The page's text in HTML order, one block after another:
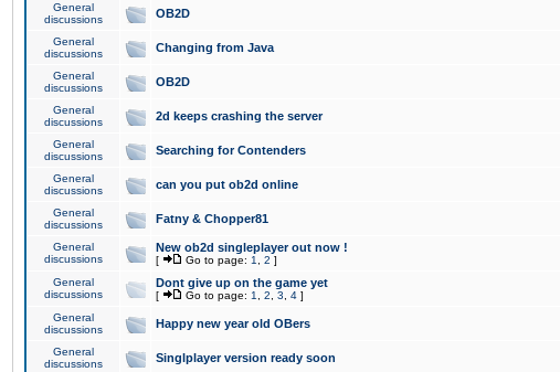
General
discussions
OB2D
General
discussions
Changing from Java
General
discussions
OB2D
General
discussions
2d keeps crashing the server
General
discussions
Searching for Contenders
General
discussions
can you put ob2d online
General
discussions
Fatny & Chopper81
General
discussions
New ob2d singleplayer out now !
[ Go to page: 1 2 ]
General
discussions
Dont give up on the game yet
[ Go to page: 1 2 3 4 ]
General
discussions
Happy new year old OBers
General
discussions
Singlplayer version ready soon